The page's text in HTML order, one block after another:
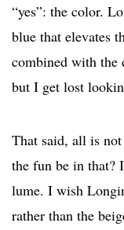
“yes”: the color.
blue that elevates
combined with the
but I get lost
That said, all is
the fun be in that?
lume. I wish
rather than the